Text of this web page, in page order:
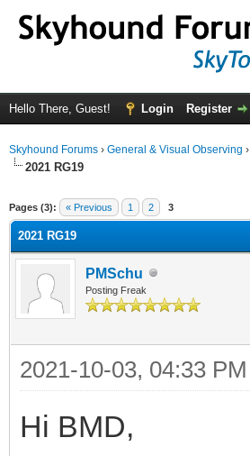
Hello There, Guest! Login Register
Skyhound Forums › General & Visual Observing ›
2021 RG19
Pages (3): « Previous 1 2 3
2021 RG19
PMSchu
Posting Freak
2021-10-03, 04:33 PM
Hi BMD,